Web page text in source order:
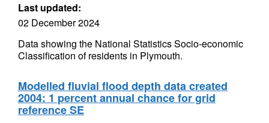
Last updated:
02 December 2024
Data showing the National Statistics Socio-economic
Classification of residents in Plymouth.
Modelled fluvial flood depth data created
2004: 1 percent annual chance for grid
reference SE